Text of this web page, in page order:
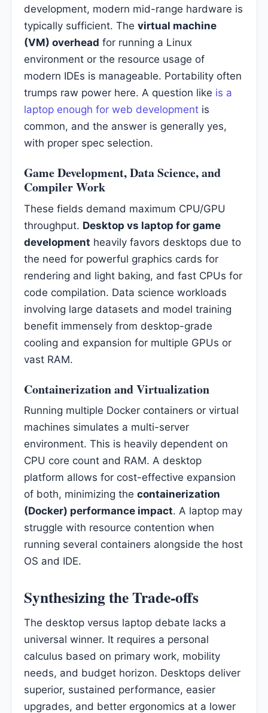
development, modern mid-range hardware is
typically sufficient. The virtual machine
(VM) overhead for running a Linux
environment or the resource usage of
modern IDEs is manageable. Portability often
trumps raw power here. A question like is a
laptop enough for web development is
common, and the answer is generally yes,
with proper spec selection.
Game Development, Data Science, and
Compiler Work
These fields demand maximum CPU/GPU
throughput. Desktop vs laptop for game
development heavily favors desktops due to
the need for powerful graphics cards for
rendering and light baking, and fast CPUs for
code compilation. Data science workloads
involving large datasets and model training
benefit immensely from desktop-grade
cooling and expansion for multiple GPUs or
vast RAM.
Containerization and Virtualization
Running multiple Docker containers or virtual
machines simulates a multi-server
environment. This is heavily dependent on
CPU core count and RAM. A desktop
platform allows for cost-effective expansion
of both, minimizing the containerization
(Docker) performance impact. A laptop may
struggle with resource contention when
running several containers alongside the host
OS and IDE.
Synthesizing the Trade-offs
The desktop versus laptop debate lacks a
universal winner. It requires a personal
calculus based on primary work, mobility
needs, and budget horizon. Desktops deliver
superior, sustained performance, easier
upgrades, and better ergonomics at a lower